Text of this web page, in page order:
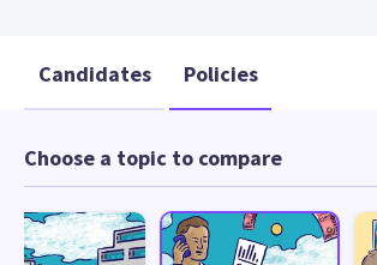
Candidates Policies
Choose a topic to compare